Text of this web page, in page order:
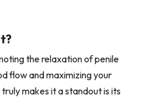
the relaxation of penile
flow and maximizing your
makes it a standout is its